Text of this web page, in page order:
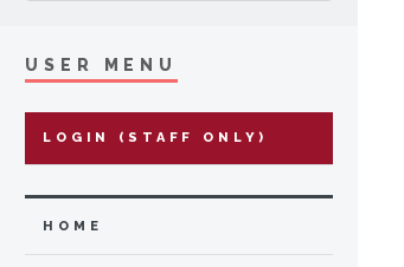
USER MENU
LOGIN (STAFF ONLY)
HOME